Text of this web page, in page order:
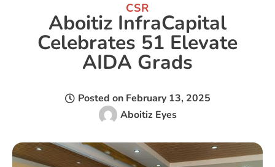
CSR
Aboitiz InfraCapital
Celebrates 51 Elevate
AIDA Grads
Posted on February 13, 2025
Aboitiz Eyes